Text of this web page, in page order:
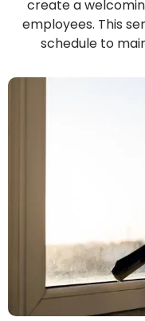
create a
employees. This
schedule to